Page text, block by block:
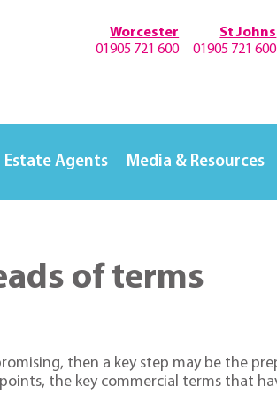
St Johns
01905 721 600
Worcester
01905 721 600
Estate Agents Media & Resources
of terms
then a key step may be the
the key commercial terms that